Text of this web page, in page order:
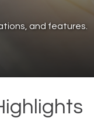
and features.